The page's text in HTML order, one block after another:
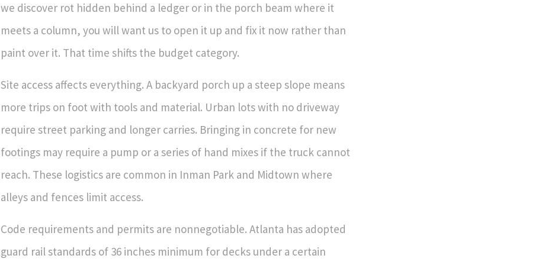
we discover rot hidden behind a ledger or in the porch beam where it
meets a column, you will want us to open it up and fix it now rather than
paint over it. That time shifts the budget category.
Site access affects everything. A backyard porch up a steep slope means
more trips on foot with tools and material. Urban lots with no driveway
require street parking and longer carries. Bringing in concrete for new
footings may require a pump or a series of hand mixes if the truck cannot
reach. These logistics are common in Inman Park and Midtown where
alleys and fences limit access.
Code requirements and permits are nonnegotiable. Atlanta has adopted
guard rail standards of 36 inches minimum for decks under a certain